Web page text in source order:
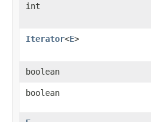
int
Iterator<E>
boolean
boolean